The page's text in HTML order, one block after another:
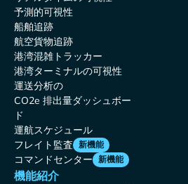
予測的可視性
船舶追跡
航空貨物追跡
港湾混雑トラッカー
港湾ターミナルの可視性
運送分析の
CO2e 排出量ダッシュボー
ド
運航スケジュール
フレイト監査 新機能
コマンドセンター 新機能
機能紹介